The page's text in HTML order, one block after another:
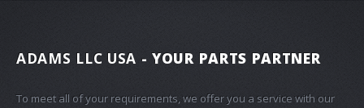
ADAMS LLC USA - YOUR PARTS PARTNER
To meet all of your requirements, we offer you a service with our